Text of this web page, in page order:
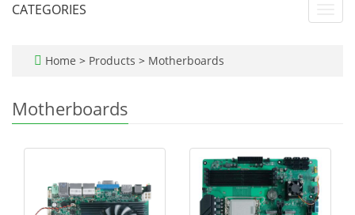
CATEGORIES
Home > Products > Motherboards
Motherboards